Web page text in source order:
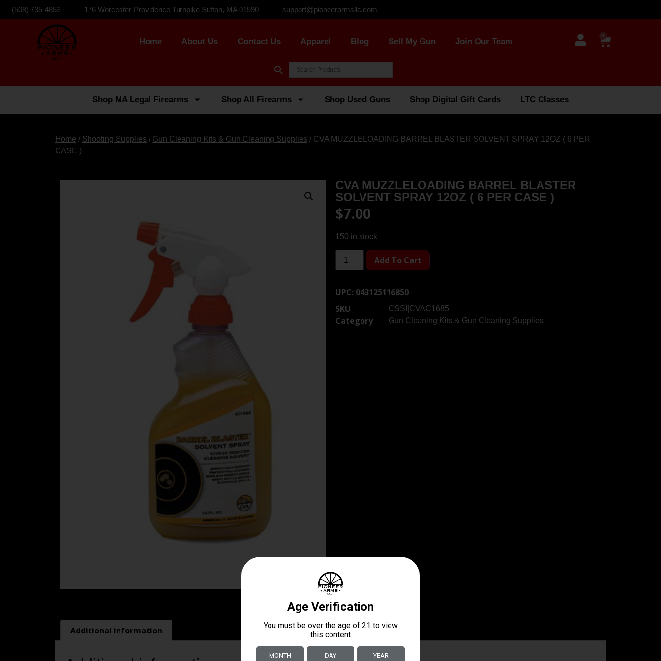
(508) 735-4853 176 Worcester-Providence Turnpike Sutton, MA 01590 support@pioneerarmsllc.com
Home About Us Contact Us Apparel Blog Sell My Gun Join Our Team
0
Shop MA Legal Firearms Shop All Firearms Shop Used Guns Shop Digital Gift Cards LTC Classes
Home / Shooting Supplies / Gun Cleaning Kits & Gun Cleaning Supplies / CVA MUZZLELOADING BARREL BLASTER SOLVENT SPRAY 12OZ ( 6 PER
CASE )
CVA MUZZLELOADING BARREL BLASTER
SOLVENT SPRAY 12OZ ( 6 PER CASE )
$7.00
150 in stock
Add To Cart
UPC: 043125116850
SKU
CSSI|CVAC1685
Category Gun Cleaning Kits & Gun Cleaning Supplies
Additional information